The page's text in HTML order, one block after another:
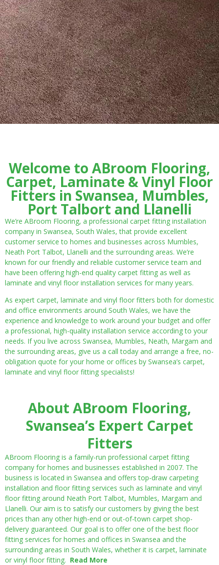
Welcome to ABroom Flooring,
Carpet, Laminate & Vinyl Floor
Fitters in Swansea, Mumbles,
Port Talbort and Llanelli
We’re ABroom Flooring, a professional carpet fitting installation
company in Swansea, South Wales, that provide excellent
customer service to homes and businesses across Mumbles,
Neath Port Talbot, Llanelli and the surrounding areas. We’re
known for our friendly and reliable customer service team and
have been offering high-end quality carpet fitting as well as
laminate and vinyl floor installation services for many years.
As expert carpet, laminate and vinyl floor fitters both for domestic
and office environments around South Wales, we have the
experience and knowledge to work around your budget and offer
a professional, high-quality installation service according to your
needs. If you live across Swansea, Mumbles, Neath, Margam and
the surrounding areas, give us a call today and arrange a free, no-
obligation quote for your home or offices by Swansea’s carpet,
laminate and vinyl floor fitting specialists!
About ABroom Flooring,
Swansea’s Expert Carpet
Fitters
ABroom Flooring is a family-run professional carpet fitting
company for homes and businesses established in 2007. The
business is located in Swansea and offers top-draw carpeting
installation and floor fitting services such as laminate and vinyl
floor fitting around Neath Port Talbot, Mumbles, Margam and
Llanelli. Our aim is to satisfy our customers by giving the best
prices than any other high-end or out-of-town carpet shop-
delivery guaranteed. Our goal is to offer one of the best floor
fitting services for homes and offices in Swansea and the
surrounding areas in South Wales, whether it is carpet, laminate
or vinyl floor fitting. Read More